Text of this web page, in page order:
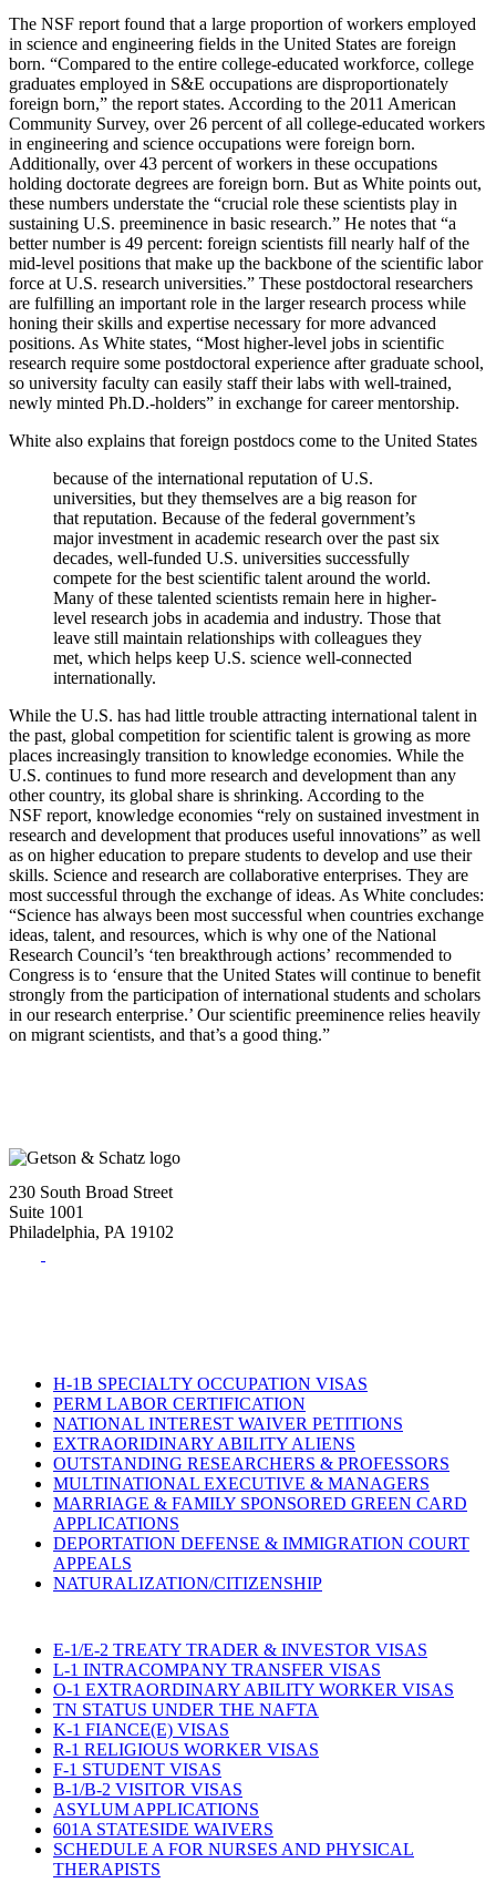
The NSF report found that a large proportion of workers employed
in science and engineering fields in the United States are foreign
born. “Compared to the entire college-educated workforce, college
graduates employed in S&E occupations are disproportionately
foreign born,” the report states. According to the 2011 American
Community Survey, over 26 percent of all college-educated workers
in engineering and science occupations were foreign born.
Additionally, over 43 percent of workers in these occupations
holding doctorate degrees are foreign born. But as White points out,
these numbers understate the “crucial role these scientists play in
sustaining U.S. preeminence in basic research.” He notes that “a
better number is 49 percent: foreign scientists fill nearly half of the
mid-level positions that make up the backbone of the scientific labor
force at U.S. research universities.” These postdoctoral researchers
are fulfilling an important role in the larger research process while
honing their skills and expertise necessary for more advanced
positions. As White states, “Most higher-level jobs in scientific
research require some postdoctoral experience after graduate school,
so university faculty can easily staff their labs with well-trained,
newly minted Ph.D.-holders” in exchange for career mentorship.
White also explains that foreign postdocs come to the United States
because of the international reputation of U.S.
universities, but they themselves are a big reason for
that reputation. Because of the federal government’s
major investment in academic research over the past six
decades, well-funded U.S. universities successfully
compete for the best scientific talent around the world.
Many of these talented scientists remain here in higher-
level research jobs in academia and industry. Those that
leave still maintain relationships with colleagues they
met, which helps keep U.S. science well-connected
internationally.
While the U.S. has had little trouble attracting international talent in
the past, global competition for scientific talent is growing as more
places increasingly transition to knowledge economies. While the
U.S. continues to fund more research and development than any
other country, its global share is shrinking. According to the
NSF report, knowledge economies “rely on sustained investment in
research and development that produces useful innovations” as well
as on higher education to prepare students to develop and use their
skills. Science and research are collaborative enterprises. They are
most successful through the exchange of ideas. As White concludes:
“Science has always been most successful when countries exchange
ideas, talent, and resources, which is why one of the National
Research Council’s ‘ten breakthrough actions’ recommended to
Congress is to ‘ensure that the United States will continue to benefit
strongly from the participation of international students and scholars
in our research enterprise.’ Our scientific preeminence relies heavily
on migrant scientists, and that’s a good thing.”
230 South Broad Street
Suite 1001
Philadelphia, PA 19102
H-1B SPECIALTY OCCUPATION VISAS
PERM LABOR CERTIFICATION
NATIONAL INTEREST WAIVER PETITIONS
EXTRAORIDINARY ABILITY ALIENS
OUTSTANDING RESEARCHERS & PROFESSORS
MULTINATIONAL EXECUTIVE & MANAGERS
MARRIAGE & FAMILY SPONSORED GREEN CARD
APPLICATIONS
DEPORTATION DEFENSE & IMMIGRATION COURT
APPEALS
NATURALIZATION/CITIZENSHIP
E-1/E-2 TREATY TRADER & INVESTOR VISAS
L-1 INTRACOMPANY TRANSFER VISAS
O-1 EXTRAORDINARY ABILITY WORKER VISAS
TN STATUS UNDER THE NAFTA
K-1 FIANCE(E) VISAS
R-1 RELIGIOUS WORKER VISAS
F-1 STUDENT VISAS
B-1/B-2 VISITOR VISAS
ASYLUM APPLICATIONS
601A STATESIDE WAIVERS
SCHEDULE A FOR NURSES AND PHYSICAL
THERAPISTS